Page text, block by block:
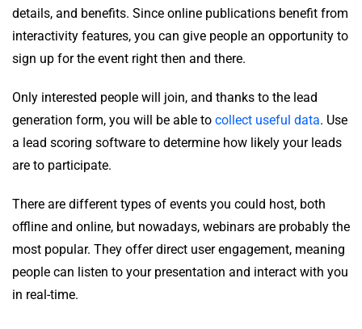
details, and benefits. Since online publications benefit from
interactivity features, you can give people an opportunity to
sign up for the event right then and there.
Only interested people will join, and thanks to the lead
generation form, you will be able to collect useful data. Use
a lead scoring software to determine how likely your leads
are to participate.
There are different types of events you could host, both
offline and online, but nowadays, webinars are probably the
most popular. They offer direct user engagement, meaning
people can listen to your presentation and interact with you
in real-time.